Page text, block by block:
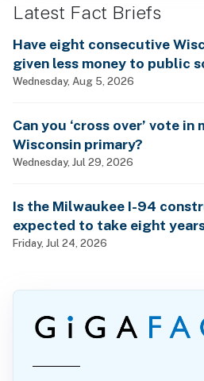
Latest Fact Briefs
Have eight consecutive
given less money to public
Wednesday, Aug 5, 2026
Can you ‘cross over’ vote
Wisconsin primary?
Wednesday, Jul 29, 2026
Is the Milwaukee I-94
expected to take eight
Friday, Jul 24, 2026